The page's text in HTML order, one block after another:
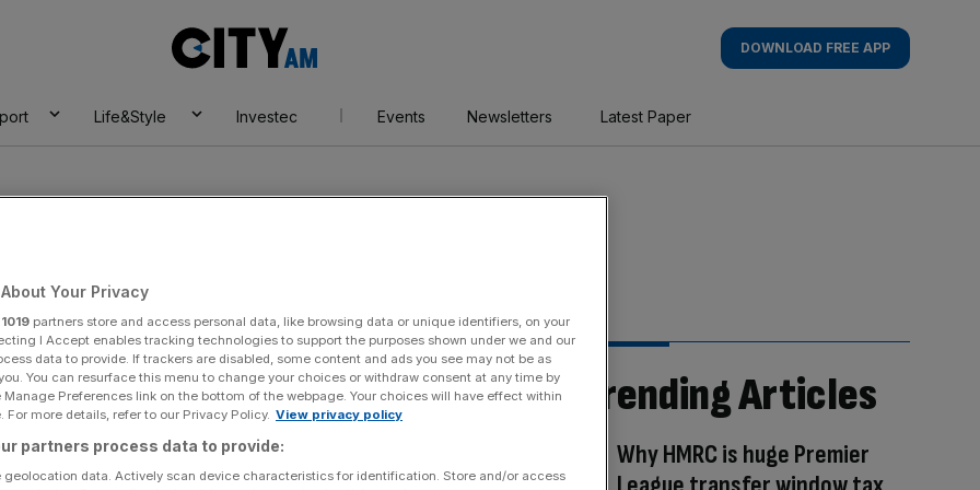
AM
DOWNLOAD FREE APP
Life&Style Investec Events Newsletters Latest Paper
Trending Articles
Why HMRC is huge Premier
Your Privacy
1019 partners store and access personal data, like browsing data or unique identifiers, on your
I Accept enables tracking technologies to support the purposes shown under we and our
data to provide. If trackers are disabled, some content and ads you see may not be as
You can resurface this menu to change your choices or withdraw consent at any time by
Preferences link on the bottom of the webpage. Your choices will have effect within
For more details, refer to our Privacy Policy. View privacy policy
partners process data to provide:
geolocation data. Actively scan device characteristics for identification. Store and/or access